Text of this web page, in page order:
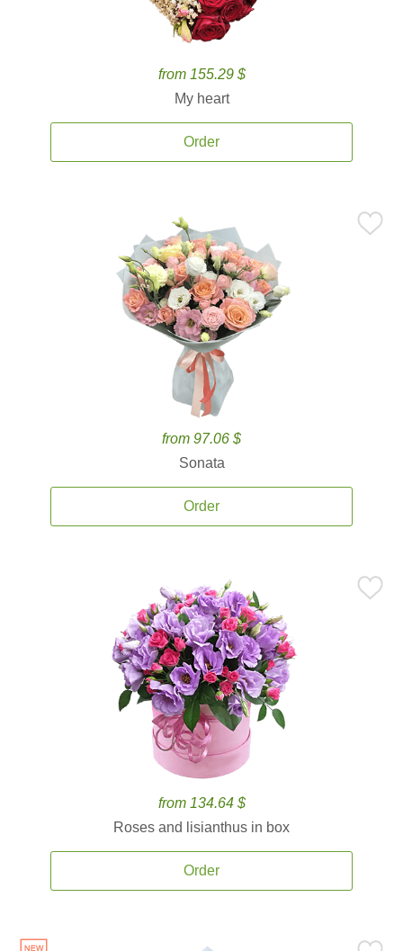
from 155.29 $
My heart
Order
from 97.06 $
Sonata
Order
from 134.64 $
Roses and lisianthus in box
Order